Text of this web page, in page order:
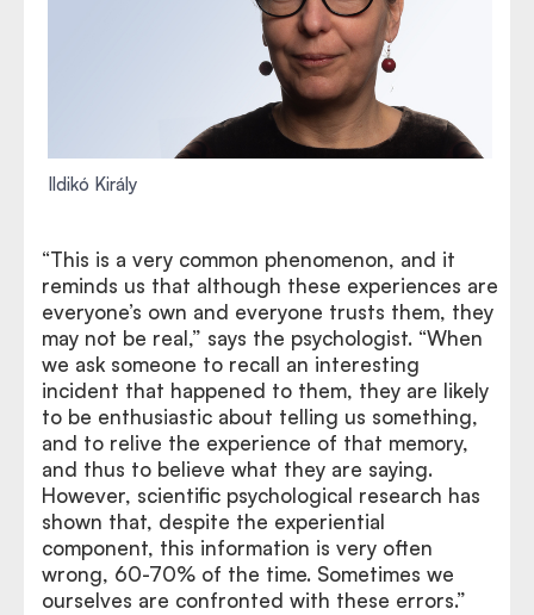
Ildikó Király
“This is a very common phenomenon, and it
reminds us that although these experiences are
everyone’s own and everyone trusts them, they
may not be real,” says the psychologist. “When
we ask someone to recall an interesting
incident that happened to them, they are likely
to be enthusiastic about telling us something,
and to relive the experience of that memory,
and thus to believe what they are saying.
However, scientific psychological research has
shown that, despite the experiential
component, this information is very often
wrong, 60-70% of the time. Sometimes we
ourselves are confronted with these errors.”